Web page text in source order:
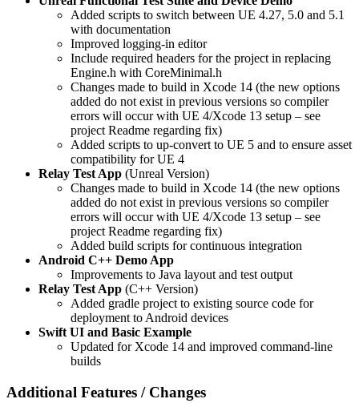
Added scripts to switch between UE 4.27, 5.0 and 5.1
with documentation
Improved logging-in editor
Include required headers for the project in replacing
Engine.h with CoreMinimal.h
Changes made to build in Xcode 14 (the new options
added do not exist in previous versions so compiler
errors will occur with UE 4/Xcode 13 setup – see
project Readme regarding fix)
Added scripts to up-convert to UE 5 and to ensure asset
compatibility for UE 4
Relay Test App (Unreal Version)
Changes made to build in Xcode 14 (the new options
added do not exist in previous versions so compiler
errors will occur with UE 4/Xcode 13 setup – see
project Readme regarding fix)
Added build scripts for continuous integration
Android C++ Demo App
Improvements to Java layout and test output
Relay Test App (C++ Version)
Added gradle project to existing source code for
deployment to Android devices
Swift UI and Basic Example
Updated for Xcode 14 and improved command-line
builds
Additional Features / Changes